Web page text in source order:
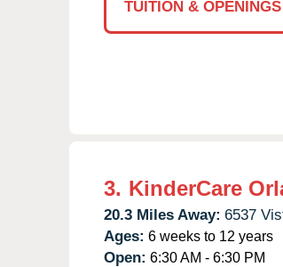
TUITION & OPENINGS
3. KinderCare
20.3 Miles Away: 6537
Ages: 6 weeks to 12 years
Open: 6:30 AM - 6:30 PM